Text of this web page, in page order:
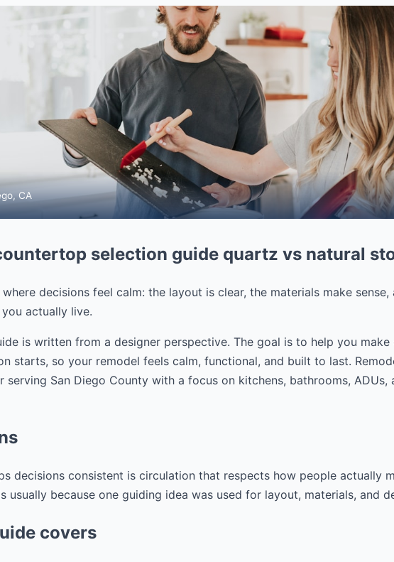
CA
selection guide quartz vs natural
decisions feel calm: the layout is clear, the materials make
actually live.
is written from a designer perspective. The goal is to help you
starts, so your remodel feels calm, functional, and built to last.
serving San Diego County with a focus on kitchens, bathrooms, ADUs,
decisions consistent is circulation that respects how people actually
usually because one guiding idea was used for layout, materials, and
covers